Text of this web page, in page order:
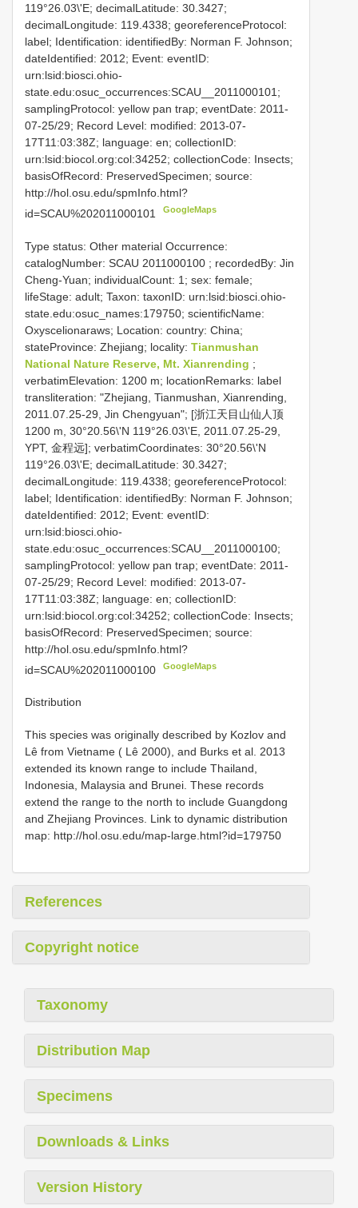
119°26.03\'E; decimalLatitude: 30.3427;
decimalLongitude: 119.4338; georeferenceProtocol:
label; Identification: identifiedBy: Norman F. Johnson;
dateIdentified: 2012; Event: eventID:
urn:lsid:biosci.ohio-
state.edu:osuc_occurrences:SCAU__2011000101;
samplingProtocol: yellow pan trap; eventDate: 2011-
07-25/29; Record Level: modified: 2013-07-
17T11:03:38Z; language: en; collectionID:
urn:lsid:biocol.org:col:34252; collectionCode: Insects;
basisOfRecord: PreservedSpecimen; source:
http://hol.osu.edu/spmInfo.html?
id=SCAU%202011000101
GoogleMaps
Type status: Other material Occurrence:
catalogNumber: SCAU 2011000100 ; recordedBy: Jin
Cheng-Yuan; individualCount: 1; sex: female;
lifeStage: adult; Taxon: taxonID: urn:lsid:biosci.ohio-
state.edu:osuc_names:179750; scientificName:
Oxyscelionaraws; Location: country: China;
stateProvince: Zhejiang; locality: Tianmushan
National Nature Reserve, Mt. Xianrending ;
verbatimElevation: 1200 m; locationRemarks: label
transliteration: "Zhejiang, Tianmushan, Xianrending,
2011.07.25-29, Jin Chengyuan"; [浙江天目山仙人顶
1200 m, 30°20.56\'N 119°26.03\'E, 2011.07.25-29,
YPT, 金程远]; verbatimCoordinates: 30°20.56\'N
119°26.03\'E; decimalLatitude: 30.3427;
decimalLongitude: 119.4338; georeferenceProtocol:
label; Identification: identifiedBy: Norman F. Johnson;
dateIdentified: 2012; Event: eventID:
urn:lsid:biosci.ohio-
state.edu:osuc_occurrences:SCAU__2011000100;
samplingProtocol: yellow pan trap; eventDate: 2011-
07-25/29; Record Level: modified: 2013-07-
17T11:03:38Z; language: en; collectionID:
urn:lsid:biocol.org:col:34252; collectionCode: Insects;
basisOfRecord: PreservedSpecimen; source:
http://hol.osu.edu/spmInfo.html?
id=SCAU%202011000100
GoogleMaps
Distribution
This species was originally described by Kozlov and
Lê from Vietname ( Lê 2000), and Burks et al. 2013
extended its known range to include Thailand,
Indonesia, Malaysia and Brunei. These records
extend the range to the north to include Guangdong
and Zhejiang Provinces. Link to dynamic distribution
map: http://hol.osu.edu/map-large.html?id=179750
References
Copyright notice
Taxonomy
Distribution Map
Specimens
Downloads & Links
Version History